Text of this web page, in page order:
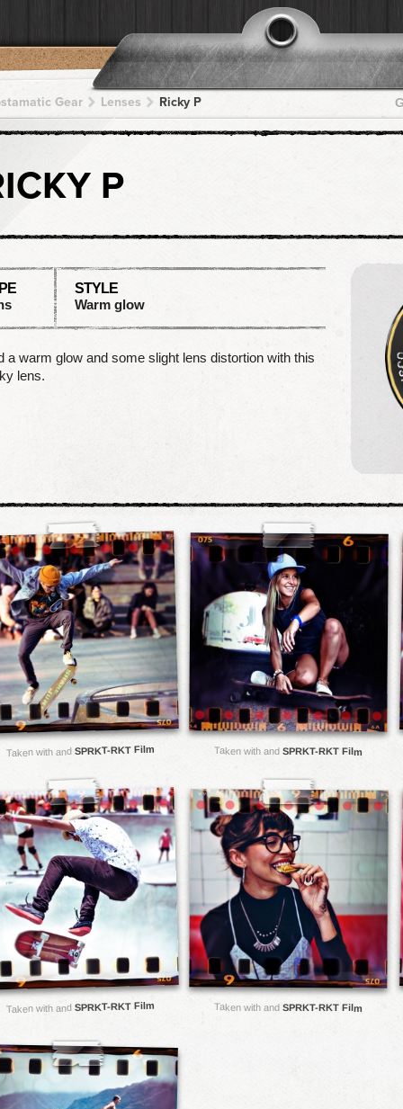
Gear Lenses Ricky P
P
STYLE
Warm glow
a warm glow and some slight lens distortion with this
lens.
Taken with andSPRKT-RKT Film Taken with and SPRKT-RKT Film
Taken with andSPRKT-RKT Film Taken with and SPRKT-RKT Film